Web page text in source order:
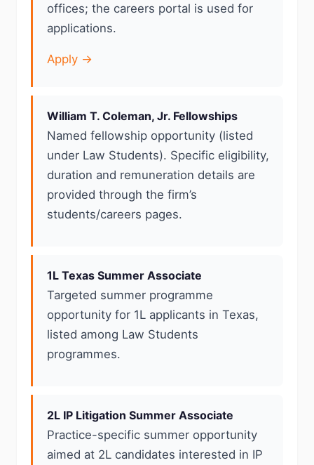
offices; the careers portal is used for
applications.
Apply →
William T. Coleman, Jr. Fellowships
Named fellowship opportunity (listed
under Law Students). Specific eligibility,
duration and remuneration details are
provided through the firm’s
students/careers pages.
1L Texas Summer Associate
Targeted summer programme
opportunity for 1L applicants in Texas,
listed among Law Students
programmes.
2L IP Litigation Summer Associate
Practice-specific summer opportunity
aimed at 2L candidates interested in IP